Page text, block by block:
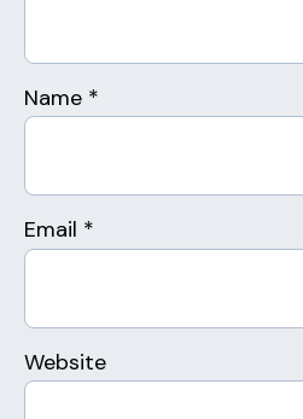
Name *
Email *
Website